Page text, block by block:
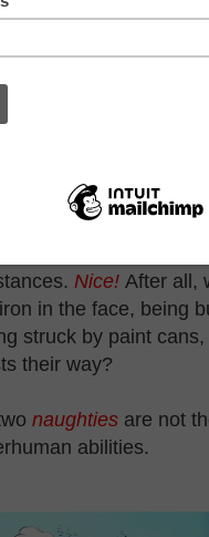
Nice! After all,
in the face, being
struck by paint
their way?
naughties are not
abilities.